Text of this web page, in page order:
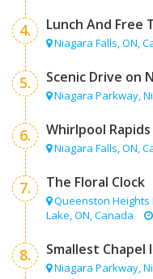
4. Lunch And Free
Niagara Falls, ON,
5. Scenic Drive on
Niagara Parkway,
6. Whirlpool Rapids
Niagara Falls, ON,
7. The Floral Clock
Queenston Heights
Lake, ON, Canada
8. Smallest Chapel
Niagara Parkway,